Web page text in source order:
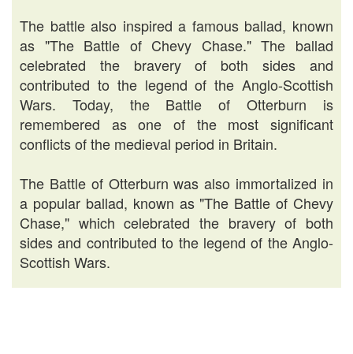
The battle also inspired a famous ballad, known
as "The Battle of Chevy Chase." The ballad
celebrated the bravery of both sides and
contributed to the legend of the Anglo-Scottish
Wars. Today, the Battle of Otterburn is
remembered as one of the most significant
conflicts of the medieval period in Britain.
The Battle of Otterburn was also immortalized in
a popular ballad, known as "The Battle of Chevy
Chase," which celebrated the bravery of both
sides and contributed to the legend of the Anglo-
Scottish Wars.